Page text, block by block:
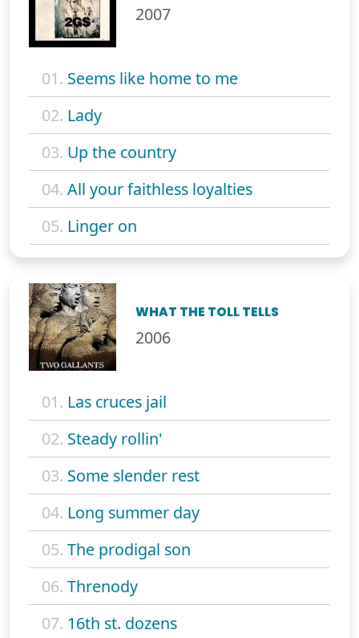
2007
01. Seems like home to me
02. Lady
03. Up the country
04. All your faithless loyalties
05. Linger on
WHAT THE TOLL TELLS
2006
01. Las cruces jail
02. Steady rollin'
03. Some slender rest
04. Long summer day
05. The prodigal son
06. Threnody
07. 16th st. dozens